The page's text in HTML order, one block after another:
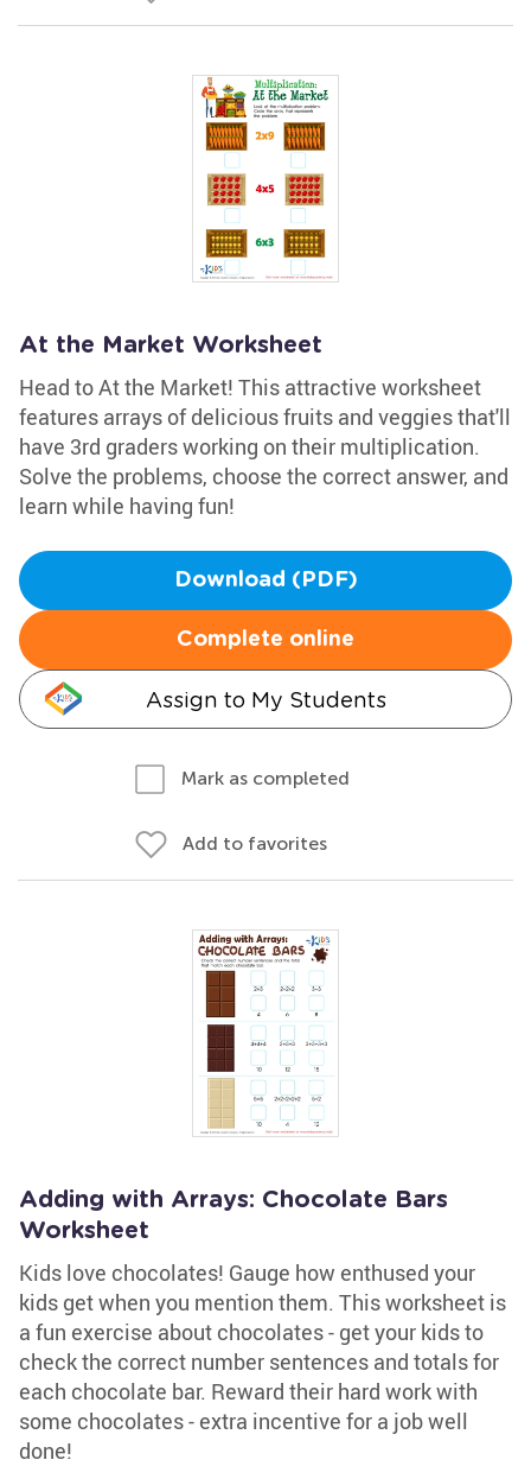
At the Market Worksheet
Head to At the Market! This attractive worksheet
features arrays of delicious fruits and veggies that'll
have 3rd graders working on their multiplication.
Solve the problems, choose the correct answer, and
learn while having fun!
Download (PDF)
Complete online
Assign to My Students
Mark as completed
Add to favorites
Adding with Arrays: Chocolate Bars
Worksheet
Kids love chocolates! Gauge how enthused your
kids get when you mention them. This worksheet is
a fun exercise about chocolates - get your kids to
check the correct number sentences and totals for
each chocolate bar. Reward their hard work with
some chocolates - extra incentive for a job well
done!